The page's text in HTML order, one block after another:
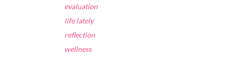
evaluation
life lately
reflection
wellness